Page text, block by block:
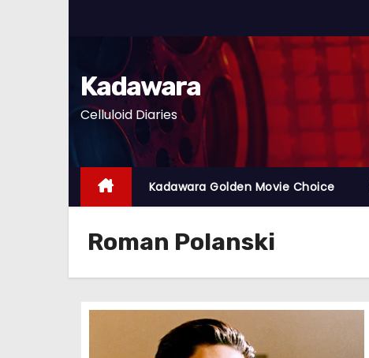
o
t
t
Kadawara
Celluloid Diaries
Kadawara Golden Movie Choice
Roman Polanski